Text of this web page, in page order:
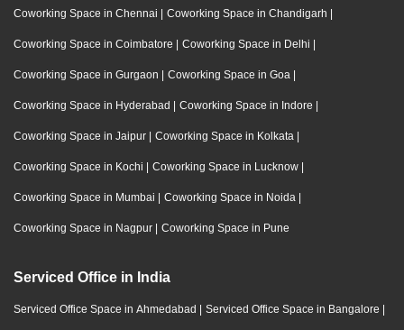
Coworking Space in Chennai | Coworking Space in Chandigarh |
Coworking Space in Coimbatore | Coworking Space in Delhi |
Coworking Space in Gurgaon | Coworking Space in Goa |
Coworking Space in Hyderabad | Coworking Space in Indore |
Coworking Space in Jaipur | Coworking Space in Kolkata |
Coworking Space in Kochi | Coworking Space in Lucknow |
Coworking Space in Mumbai | Coworking Space in Noida |
Coworking Space in Nagpur | Coworking Space in Pune
Serviced Office in India
Serviced Office Space in Ahmedabad | Serviced Office Space in Bangalore |